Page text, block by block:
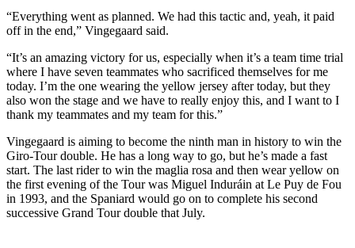
“Everything went as planned. We had this tactic and, yeah, it paid
off in the end,” Vingegaard said.
“It’s an amazing victory for us, especially when it’s a team time trial
where I have seven teammates who sacrificed themselves for me
today. I’m the one wearing the yellow jersey after today, but they
also won the stage and we have to really enjoy this, and I want to I
thank my teammates and my team for this.”
Vingegaard is aiming to become the ninth man in history to win the
Giro-Tour double. He has a long way to go, but he’s made a fast
start. The last rider to win the maglia rosa and then wear yellow on
the first evening of the Tour was Miguel Induráin at Le Puy de Fou
in 1993, and the Spaniard would go on to complete his second
successive Grand Tour double that July.